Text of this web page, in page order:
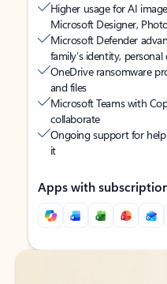
Higher usage for AI
Microsoft Designer,
Microsoft Defender
family’s identity,
OneDrive ransomware
and files
Microsoft Teams with
collaborate
Ongoing support for
it
Apps with
Back to tabs
Back to tabs